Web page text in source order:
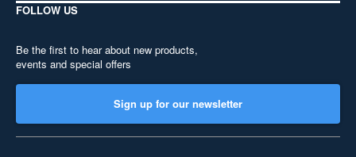
FOLLOW US
Be the first to hear about new products,
events and special offers
Sign up for our newsletter